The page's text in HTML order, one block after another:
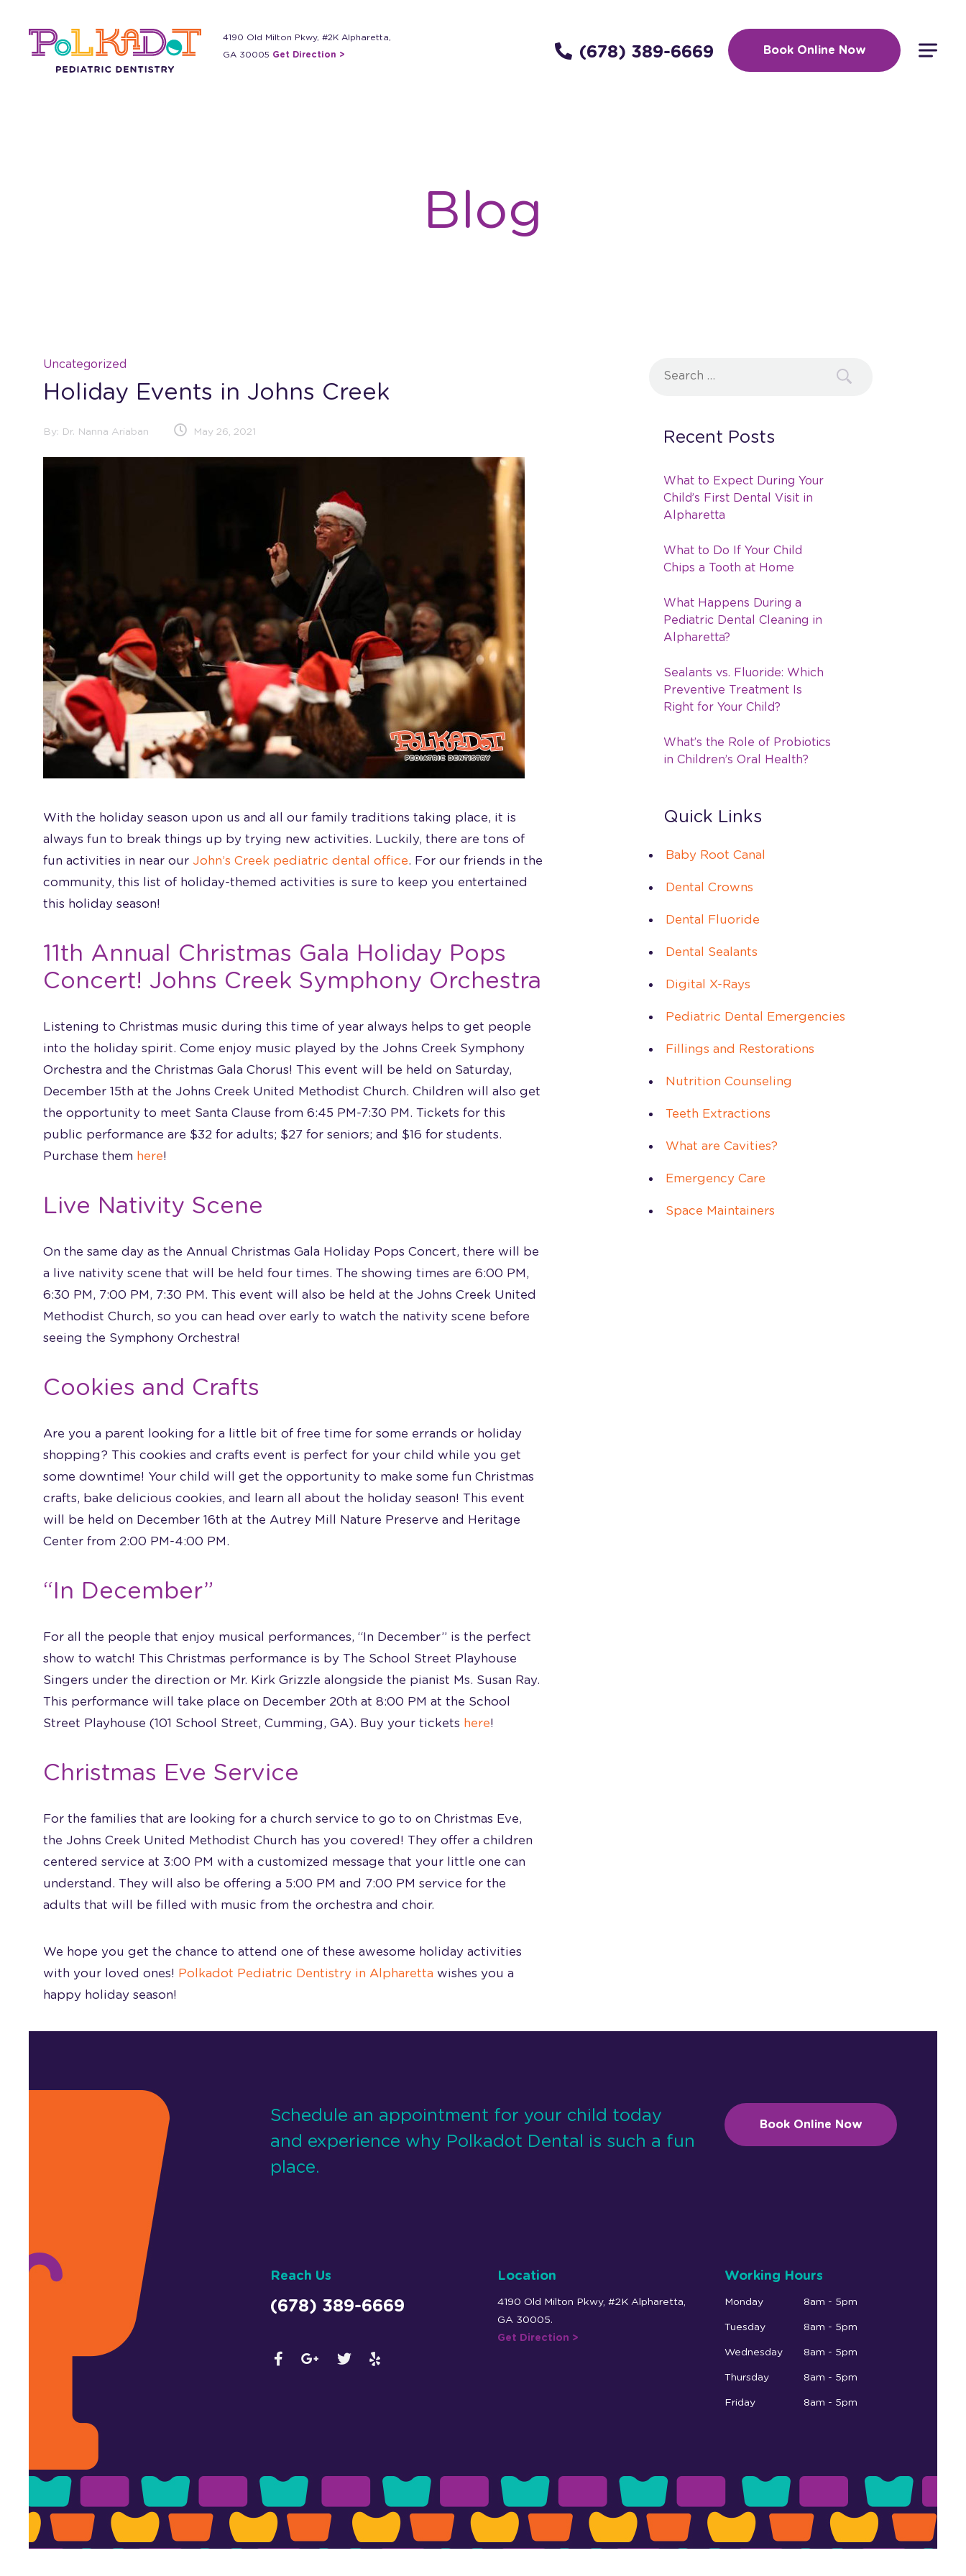
4190 Old Milton Pkwy, #2K Alpharetta,
GA 30005 Get Direction > (678) 389-6669 Book Online Now
Blog
Uncategorized
Holiday Events in Johns Creek
By: Dr. Nanna Ariaban May 26, 2021
With the holiday season upon us and all our family traditions taking place, it is
always fun to break things up by trying new activities. Luckily, there are tons of
fun activities in near our John’s Creek pediatric dental office. For our friends in the
community, this list of holiday-themed activities is sure to keep you entertained
this holiday season!
11th Annual Christmas Gala Holiday Pops
Concert! Johns Creek Symphony Orchestra
Listening to Christmas music during this time of year always helps to get people
into the holiday spirit. Come enjoy music played by the Johns Creek Symphony
Orchestra and the Christmas Gala Chorus! This event will be held on Saturday,
December 15th at the Johns Creek United Methodist Church. Children will also get
the opportunity to meet Santa Clause from 6:45 PM-7:30 PM. Tickets for this
public performance are $32 for adults; $27 for seniors; and $16 for students.
Purchase them here!
Live Nativity Scene
On the same day as the Annual Christmas Gala Holiday Pops Concert, there will be
a live nativity scene that will be held four times. The showing times are 6:00 PM,
6:30 PM, 7:00 PM, 7:30 PM. This event will also be held at the Johns Creek United
Methodist Church, so you can head over early to watch the nativity scene before
seeing the Symphony Orchestra!
Cookies and Crafts
Are you a parent looking for a little bit of free time for some errands or holiday
shopping? This cookies and crafts event is perfect for your child while you get
some downtime! Your child will get the opportunity to make some fun Christmas
crafts, bake delicious cookies, and learn all about the holiday season! This event
will be held on December 16th at the Autrey Mill Nature Preserve and Heritage
Center from 2:00 PM-4:00 PM.
“In December”
For all the people that enjoy musical performances, “In December” is the perfect
show to watch! This Christmas performance is by The School Street Playhouse
Singers under the direction or Mr. Kirk Grizzle alongside the pianist Ms. Susan Ray.
This performance will take place on December 20th at 8:00 PM at the School
Street Playhouse (101 School Street, Cumming, GA). Buy your tickets here!
Christmas Eve Service
For the families that are looking for a church service to go to on Christmas Eve,
the Johns Creek United Methodist Church has you covered! They offer a children
centered service at 3:00 PM with a customized message that your little one can
understand. They will also be offering a 5:00 PM and 7:00 PM service for the
adults that will be filled with music from the orchestra and choir.
We hope you get the chance to attend one of these awesome holiday activities
with your loved ones! Polkadot Pediatric Dentistry in Alpharetta wishes you a
happy holiday season!
Recent Posts
What to Expect During Your
Child’s First Dental Visit in
Alpharetta
What to Do If Your Child
Chips a Tooth at Home
What Happens During a
Pediatric Dental Cleaning in
Alpharetta?
Sealants vs. Fluoride: Which
Preventive Treatment Is
Right for Your Child?
What’s the Role of Probiotics
in Children’s Oral Health?
Quick Links
Baby Root Canal
Dental Crowns
Dental Fluoride
Dental Sealants
Digital X-Rays
Pediatric Dental Emergencies
Fillings and Restorations
Nutrition Counseling
Teeth Extractions
What are Cavities?
Emergency Care
Space Maintainers
Schedule an appointment for your child today
and experience why Polkadot Dental is such a fun
place.
Book Online Now
Reach Us
(678) 389-6669
Location
4190 Old Milton Pkwy, #2K Alpharetta,
GA 30005.
Get Direction >
Working Hours
Monday 8am - 5pm
Tuesday 8am - 5pm
Wednesday 8am - 5pm
Thursday 8am - 5pm
Friday 8am - 5pm